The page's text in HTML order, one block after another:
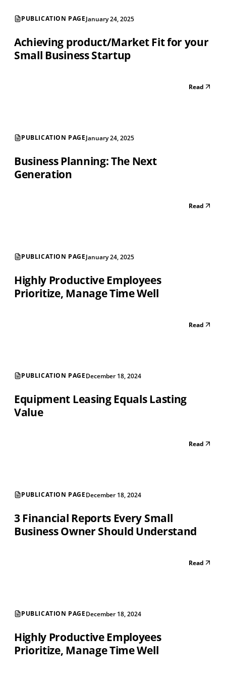
PUBLICATION PAGEJanuary 24, 2025
Achieving product/Market Fit for your
Small Business Startup
Read
PUBLICATION PAGEJanuary 24, 2025
Business Planning: The Next
Generation
Read
PUBLICATION PAGEJanuary 24, 2025
Highly Productive Employees
Prioritize, Manage Time Well
Read
PUBLICATION PAGEDecember 18, 2024
Equipment Leasing Equals Lasting
Value
Read
PUBLICATION PAGEDecember 18, 2024
3 Financial Reports Every Small
Business Owner Should Understand
Read
PUBLICATION PAGEDecember 18, 2024
Highly Productive Employees
Prioritize, Manage Time Well